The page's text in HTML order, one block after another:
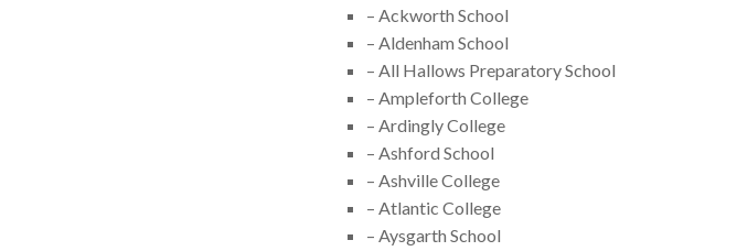
– Ackworth School
– Aldenham School
– All Hallows Preparatory School
– Ampleforth College
– Ardingly College
– Ashford School
– Ashville College
– Atlantic College
– Aysgarth School